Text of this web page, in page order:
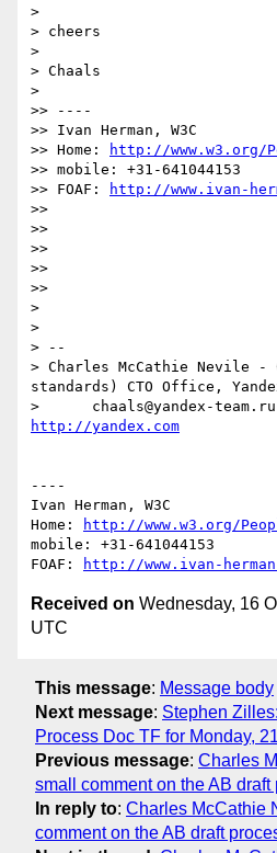
>
> cheers
>
> Chaals
>
>> ----
>> Ivan Herman, W3C
>> Home:
http://www.w3.org/
>> mobile: +31-641044153
>> FOAF:
http://www.ivan-
>>
>>
>>
>>
>>
>
>
> --
> Charles McCathie Nevile -
standards) CTO Office,
http://yandex.com
----
Ivan Herman, W3C
Home:
http://www.w3.org/
mobile: +31-641044153
FOAF:
http://www.ivan-
Received on Wednesday, 16
UTC
This message: Message body
Next message: Stephen
Process Doc TF for Monday,
Previous message: Charles
small comment on the AB
In reply to: Charles McCathie
comment on the AB draft